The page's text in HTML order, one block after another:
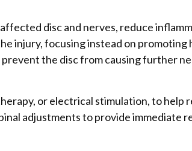
disc and nerves, reduce
injury, focusing instead on promoting
the disc from causing further
or electrical stimulation, to help
adjustments to provide immediate